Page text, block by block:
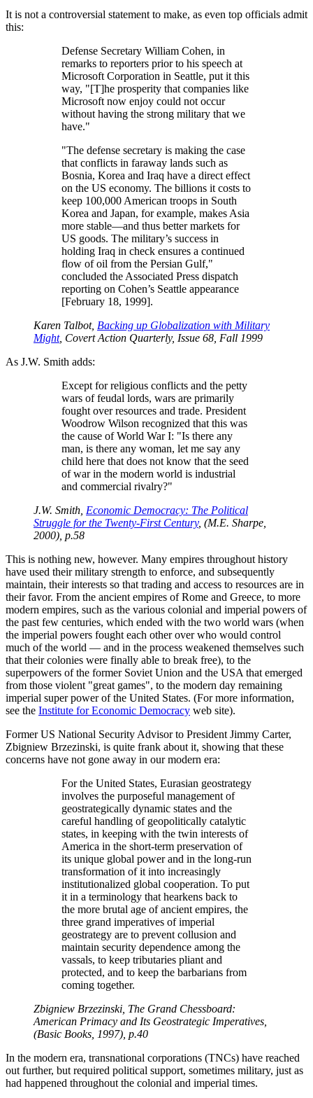
It is not a controversial statement to make, as even top officials admit
this:
Defense Secretary William Cohen, in
remarks to reporters prior to his speech at
Microsoft Corporation in Seattle, put it this
way,
[T]he prosperity that companies like
Microsoft now enjoy could not occur
without having the strong military that we
have.
The defense secretary is making the case
that conflicts in faraway lands such as
Bosnia, Korea and Iraq have a direct effect
on the US economy. The billions it costs to
keep 100,000 American troops in South
Korea and Japan, for example, makes Asia
more stable—and thus better markets for
US goods. The military’s success in
holding Iraq in check ensures a continued
flow of oil from the Persian Gulf,
concluded the Associated Press dispatch
reporting on Cohen’s Seattle appearance
[February 18, 1999].
Karen Talbot, Backing up Globalization with Military
Might, Covert Action Quarterly, Issue 68, Fall 1999
As J.W. Smith adds:
Except for religious conflicts and the petty
wars of feudal lords, wars are primarily
fought over resources and trade. President
Woodrow Wilson recognized that this was
the cause of World War I:
Is there any
man, is there any woman, let me say any
child here that does not know that the seed
of war in the modern world is industrial
and commercial rivalry?
J.W. Smith, Economic Democracy: The Political
Struggle for the Twenty-First Century, (M.E. Sharpe,
2000), p.58
This is nothing new, however. Many empires throughout history
have used their military strength to enforce, and subsequently
maintain, their interests so that trading and access to resources are in
their favor. From the ancient empires of Rome and Greece, to more
modern empires, such as the various colonial and imperial powers of
the past few centuries, which ended with the two world wars (when
the imperial powers fought each other over who would control
much of the world — and in the process weakened themselves such
that their colonies were finally able to break free), to the
superpowers of the former Soviet Union and the USA that emerged
from those violent
great games , to the modern day remaining
imperial super power of the United States. (For more information,
see the Institute for Economic Democracy web site).
Former US National Security Advisor to President Jimmy Carter,
Zbigniew Brzezinski, is quite frank about it, showing that these
concerns have not gone away in our modern era:
For the United States, Eurasian geostrategy
involves the purposeful management of
geostrategically dynamic states and the
careful handling of geopolitically catalytic
states, in keeping with the twin interests of
America in the short-term preservation of
its unique global power and in the long-run
transformation of it into increasingly
institutionalized global cooperation. To put
it in a terminology that hearkens back to
the more brutal age of ancient empires, the
three grand imperatives of imperial
geostrategy are to prevent collusion and
maintain security dependence among the
vassals, to keep tributaries pliant and
protected, and to keep the barbarians from
coming together.
Zbigniew Brzezinski, The Grand Chessboard:
American Primacy and Its Geostrategic Imperatives,
(Basic Books, 1997), p.40
In the modern era, transnational corporations (TNCs) have reached
out further, but required political support, sometimes military, just as
had happened throughout the colonial and imperial times.